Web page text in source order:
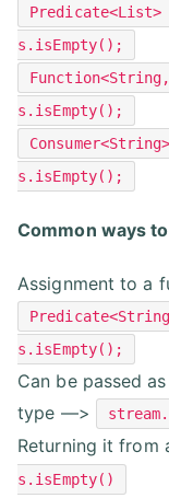
s.isEmpty();
s.isEmpty();
s.isEmpty();
Common ways
Assignment to a
s.isEmpty();
Can be passed
type —>
Returning it
s.isEmpty()